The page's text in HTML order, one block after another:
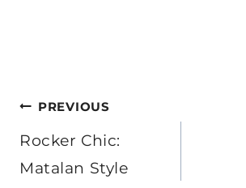
Post
navigation
PREVIOUS
Rocker Chic:
Matalan Style